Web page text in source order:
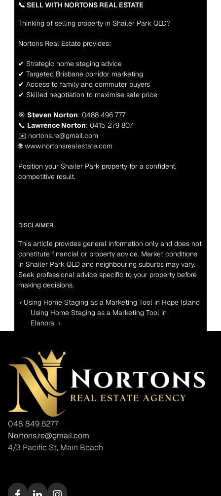
📞 SELL WITH NORTONS REAL ESTATE
Thinking of selling property in Shailer Park QLD?
Nortons Real Estate provides:
✔ Strategic home staging advice
✔ Targeted Brisbane corridor marketing
✔ Access to family and commuter buyers
✔ Skilled negotiation to maximise sale price
🎯 Steven Norton: 0488 496 777
📞 Lawrence Norton: 0415 279 807
✉️ nortons.re@gmail.com
🌐 www.nortonsrealestate.com
Position your Shailer Park property for a confident,
competitive result.
DISCLAIMER
This article provides general information only and does not
constitute financial or property advice. Market conditions
in Shailer Park QLD and neighbouring suburbs may vary.
Seek professional advice specific to your property before
making decisions.
‹ Using Home Staging as a Marketing Tool in Hope Island
Using Home Staging as a Marketing Tool in
Elanora  ›
048 849 6277
Nortons.re@gmail.com
4/3 Pacific St, Main Beach